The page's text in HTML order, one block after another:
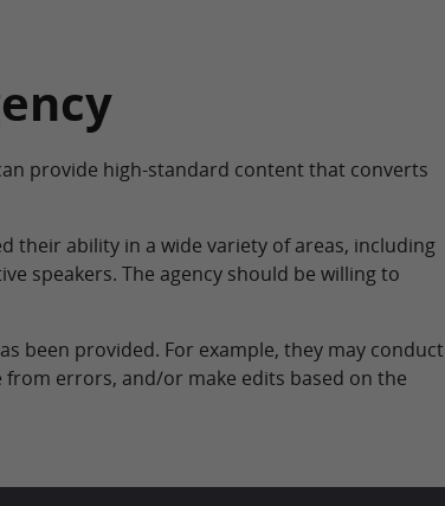
provide high-standard content that converts
their ability in a wide variety of areas, including
speakers. The agency should be willing to
been provided. For example, they may conduct
errors, and/or make edits based on the